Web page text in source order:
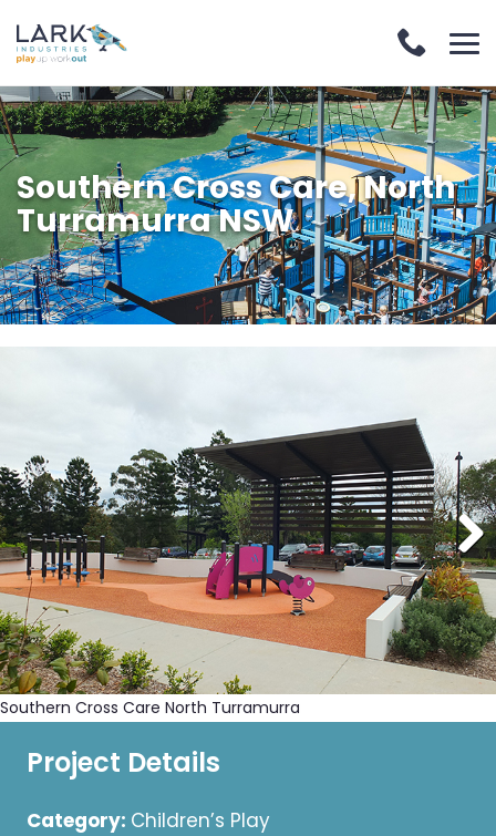
Southern Cross Care, North
Turramurra NSW
Southern Cross Care North Turramurra
Project Details
Category: Children’s Play